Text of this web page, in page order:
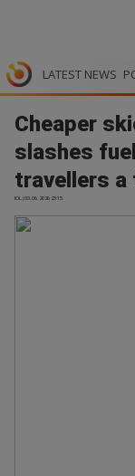
LATEST NEWS
Cheaper
slashes
travellers
IOL | 03.06.2026 23:15